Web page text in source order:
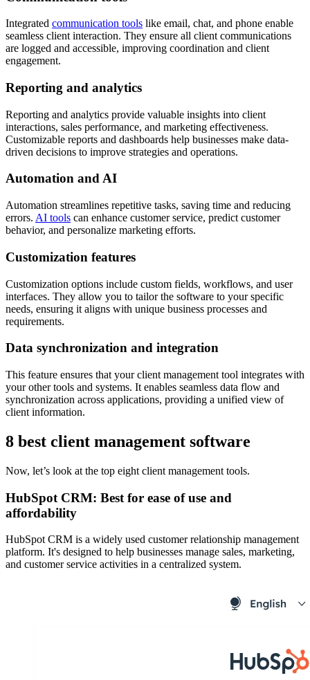
Integrated communication tools like email, chat, and phone enable
seamless client interaction. They ensure all client communications
are logged and accessible, improving coordination and client
engagement.
Reporting and analytics
Reporting and analytics provide valuable insights into client
interactions, sales performance, and marketing effectiveness.
Customizable reports and dashboards help businesses make data-
driven decisions to improve strategies and operations.
Automation and AI
Automation streamlines repetitive tasks, saving time and reducing
errors. AI tools can enhance customer service, predict customer
behavior, and personalize marketing efforts.
Customization features
Customization options include custom fields, workflows, and user
interfaces. They allow you to tailor the software to your specific
needs, ensuring it aligns with unique business processes and
requirements.
Data synchronization and integration
This feature ensures that your client management tool integrates with
your other tools and systems. It enables seamless data flow and
synchronization across applications, providing a unified view of
client information.
8 best client management software
Now, let’s look at the top eight client management tools.
HubSpot CRM: Best for ease of use and
affordability
HubSpot CRM is a widely used customer relationship management
platform. It's designed to help businesses manage sales, marketing,
and customer service activities in a centralized system.